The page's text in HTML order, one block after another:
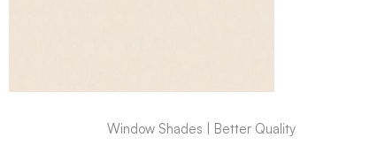
Window Shades | Better Quality